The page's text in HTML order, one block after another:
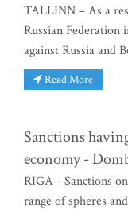
TALLINN – As a
Russian Federation
against Russia and
Read More
Sanctions
economy -
RIGA - Sanctions
range of spheres